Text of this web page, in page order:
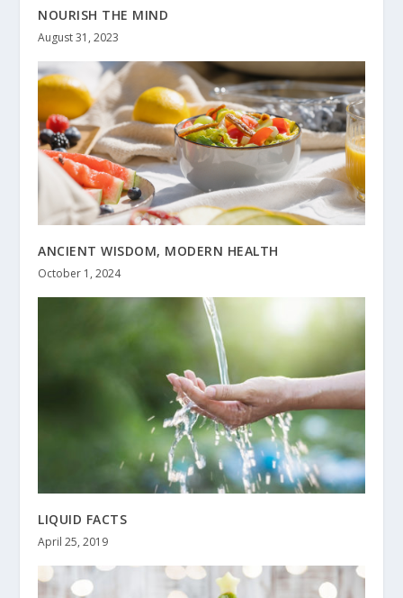
NOURISH THE MIND
August 31, 2023
ANCIENT WISDOM, MODERN HEALTH
October 1, 2024
LIQUID FACTS
April 25, 2019